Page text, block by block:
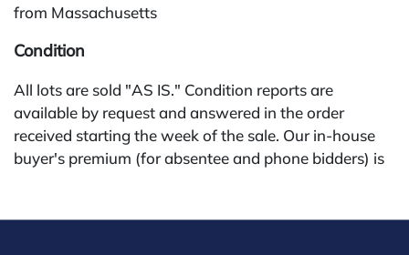
from Massachusetts
Condition
All lots are sold "AS IS." Condition reports are
available by request and answered in the order
received starting the week of the sale. Our in-house
buyer's premium (for absentee and phone bidders) is
platform, payment must be made through that